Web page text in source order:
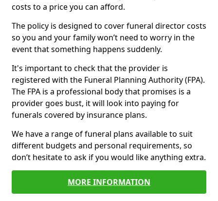
costs to a price you can afford.
The policy is designed to cover funeral director costs
so you and your family won’t need to worry in the
event that something happens suddenly.
It's important to check that the provider is
registered with the Funeral Planning Authority (FPA).
The FPA is a professional body that promises is a
provider goes bust, it will look into paying for
funerals covered by insurance plans.
We have a range of funeral plans available to suit
different budgets and personal requirements, so
don’t hesitate to ask if you would like anything extra.
MORE INFORMATION